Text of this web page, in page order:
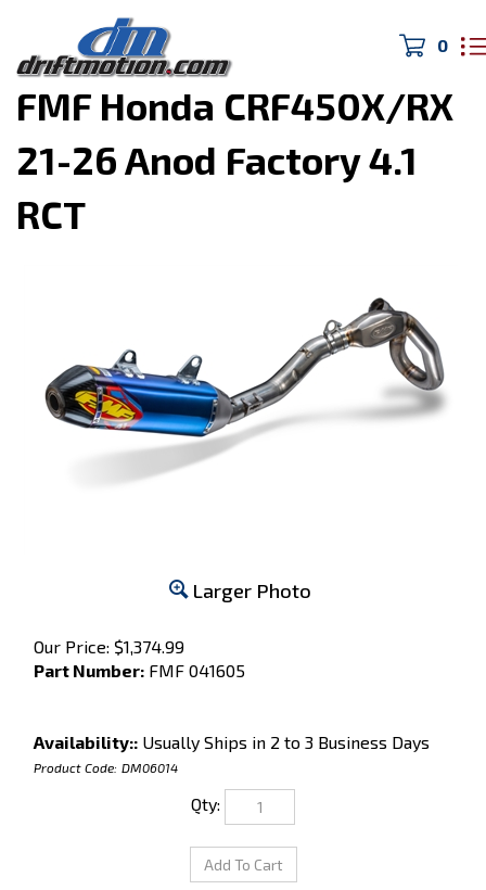
0
Home>DIRTmotion >
FMF Honda CRF450X/RX
21-26 Anod Factory 4.1
RCT
Larger Photo
Our Price: $1,374.99
Part Number: ​​FMF 041605
Availability:: Usually Ships in 2 to 3 Business Days
Product Code: DM06014
Qty: